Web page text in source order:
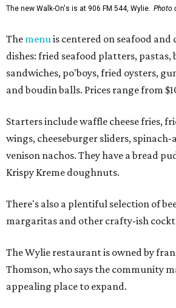
The new Walk-On's is at 906 FM 544, Wylie. Photo
The menuis centered on seafood and
dishes: fried seafood platters, pastas,
sandwiches, po'boys, fried oysters,
and boudin balls. Prices range from
Starters include waffle cheese fries,
wings, cheeseburger sliders,
venison nachos. They have a bread
Krispy Kreme doughnuts.
There's also a plentiful selection of
margaritas and other crafty-ish
The Wylie restaurant is owned by
Thomson, who says the community
appealing place to expand.